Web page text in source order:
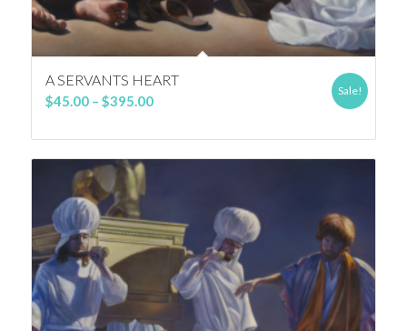
A SERVANTS HEART
$45.00 – $395.00Price
$45.00
through
Sale!